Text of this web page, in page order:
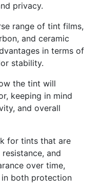
privacy.
range of tint films,
and ceramic
in terms of
stability.
the tint will
keeping in mind
and overall
for tints that are
and
over time,
in both protection